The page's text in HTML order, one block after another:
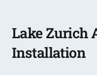
Lake Zurich
Installation